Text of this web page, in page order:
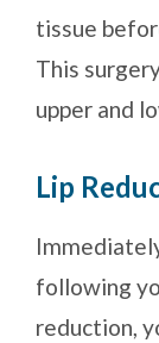
tissue
This
upper and
Lip
following
reduction,